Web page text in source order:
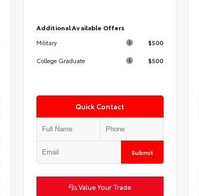
Additional Available Offers
Military $500
College Graduate $500
Quick Contact
Submit
Value Your Trade